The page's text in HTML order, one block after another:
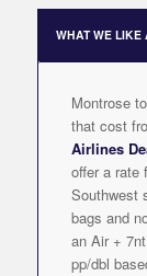
WHAT WE LIKE
Montrose
that cost
Airlines
offer a rate
Southwest
bags and
an Air +
pp/dbl